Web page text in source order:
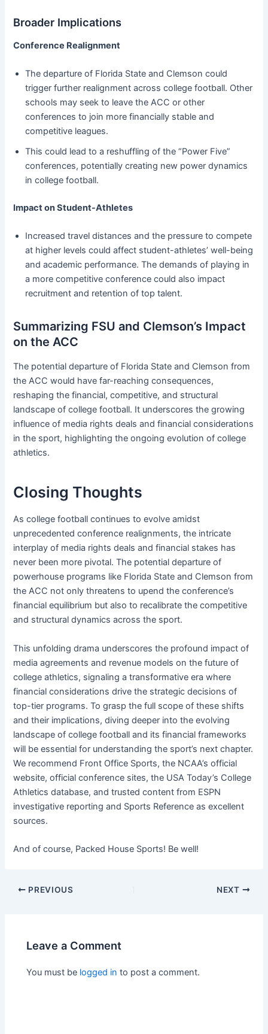
Broader Implications
Conference Realignment
The departure of Florida State and Clemson could
trigger further realignment across college football. Other
schools may seek to leave the ACC or other
conferences to join more financially stable and
competitive leagues.
This could lead to a reshuffling of the “Power Five”
conferences, potentially creating new power dynamics
in college football.
Impact on Student-Athletes
Increased travel distances and the pressure to compete
at higher levels could affect student-athletes’ well-being
and academic performance. The demands of playing in
a more competitive conference could also impact
recruitment and retention of top talent.
Summarizing FSU and Clemson’s Impact
on the ACC
The potential departure of Florida State and Clemson from
the ACC would have far-reaching consequences,
reshaping the financial, competitive, and structural
landscape of college football. It underscores the growing
influence of media rights deals and financial considerations
in the sport, highlighting the ongoing evolution of college
athletics.
Closing Thoughts
As college football continues to evolve amidst
unprecedented conference realignments, the intricate
interplay of media rights deals and financial stakes has
never been more pivotal. The potential departure of
powerhouse programs like Florida State and Clemson from
the ACC not only threatens to upend the conference’s
financial equilibrium but also to recalibrate the competitive
and structural dynamics across the sport.
This unfolding drama underscores the profound impact of
media agreements and revenue models on the future of
college athletics, signaling a transformative era where
financial considerations drive the strategic decisions of
top-tier programs. To grasp the full scope of these shifts
and their implications, diving deeper into the evolving
landscape of college football and its financial frameworks
will be essential for understanding the sport’s next chapter.
We recommend Front Office Sports, the NCAA’s official
website, official conference sites, the USA Today’s College
Athletics database, and trusted content from ESPN
investigative reporting and Sports Reference as excellent
sources.
And of course, Packed House Sports! Be well!
PREVIOUS NEXT
Leave a Comment
You must be logged in to post a comment.